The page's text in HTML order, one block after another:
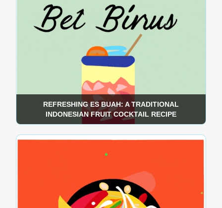
REFRESHING ES BUAH: A TRADITIONAL
INDONESIAN FRUIT COCKTAIL RECIPE